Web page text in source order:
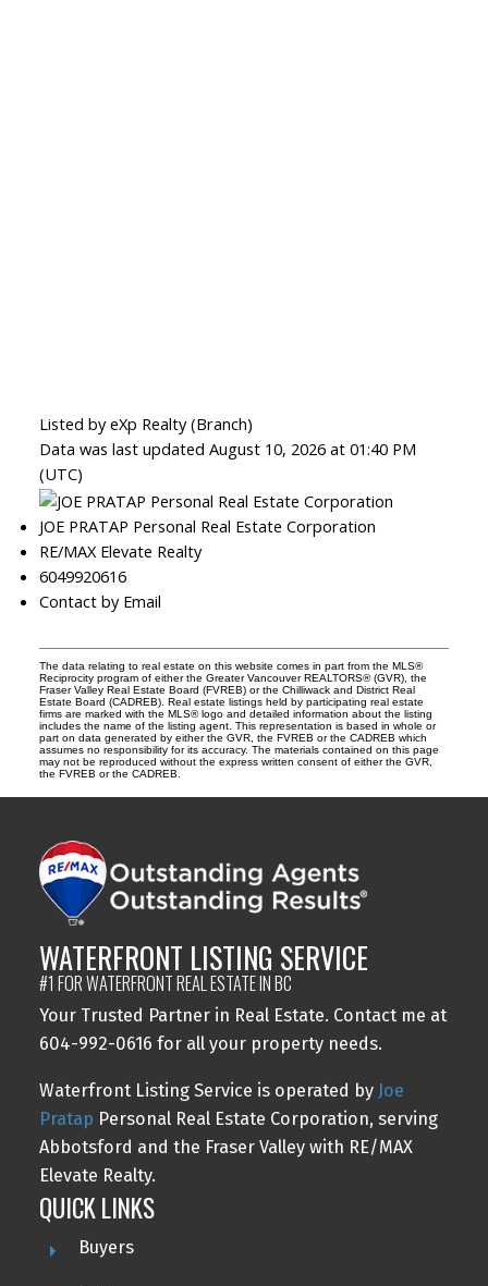
Listed by eXp Realty (Branch)
Data was last updated August 10, 2026 at 01:40 PM
(UTC)
JOE PRATAP Personal Real Estate Corporation
RE/MAX Elevate Realty
6049920616
Contact by Email
The data relating to real estate on this website comes in part from the MLS®
Reciprocity program of either the Greater Vancouver REALTORS® (GVR), the
Fraser Valley Real Estate Board (FVREB) or the Chilliwack and District Real
Estate Board (CADREB). Real estate listings held by participating real estate
firms are marked with the MLS® logo and detailed information about the listing
includes the name of the listing agent. This representation is based in whole or
part on data generated by either the GVR, the FVREB or the CADREB which
assumes no responsibility for its accuracy. The materials contained on this page
may not be reproduced without the express written consent of either the GVR,
the FVREB or the CADREB.
WATERFRONT LISTING SERVICE
#1 FOR WATERFRONT REAL ESTATE IN BC
Your Trusted Partner in Real Estate. Contact me at
604-992-0616 for all your property needs.
Waterfront Listing Service is operated by Joe
Pratap Personal Real Estate Corporation, serving
Abbotsford and the Fraser Valley with RE/MAX
Elevate Realty.
QUICK LINKS
Buyers